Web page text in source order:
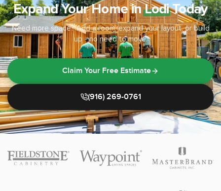
Expand Your Home inLodiToday
Need more space? Add a room, expand your layout, or build
up - no need to move.
Claim Your Free Estimate
(916) 269-0761